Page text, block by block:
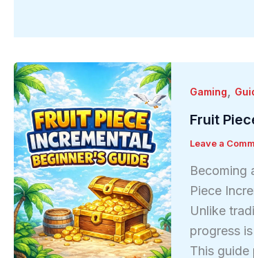
Gaming
Fruit
Leave a
Becoming
Piece
Unlike
progress
This guide